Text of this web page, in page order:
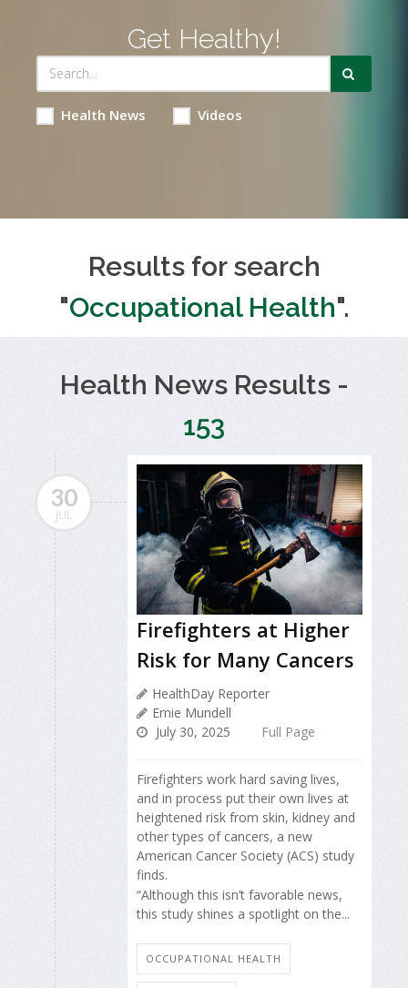
Get Healthy!
Health News Videos
Results for search
"Occupational Health".
Health News Results -
153
30
JUL
Firefighters at Higher
Risk for Many Cancers
HealthDay Reporter
Ernie Mundell
July 30, 2025
Full Page
Firefighters work hard saving lives,
and in process put their own lives at
heightened risk from skin, kidney and
other types of cancers, a new
American Cancer Society (ACS) study
finds.
“Although this isn’t favorable news,
this study shines a spotlight on the...
OCCUPATIONAL HEALTH